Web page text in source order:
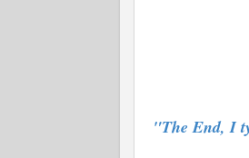
"The End, I